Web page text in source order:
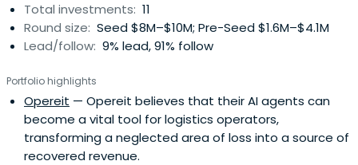
Total investments: 11
Round size: Seed $8M–$10M; Pre-Seed $1.6M–$4.1M
Lead/follow: 9% lead, 91% follow
Portfolio highlights
Opereit — Opereit believes that their AI agents can
become a vital tool for logistics operators,
transforming a neglected area of loss into a source of
recovered revenue.